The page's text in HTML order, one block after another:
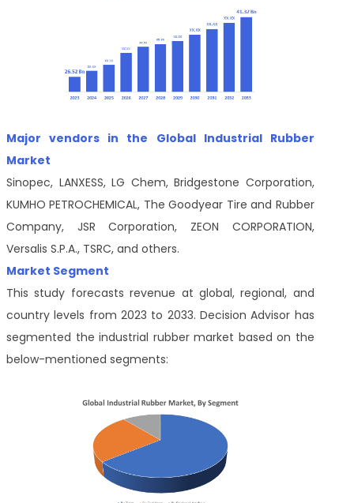
Major vendors in the Global Industrial Rubber
Market
Sinopec, LANXESS, LG Chem, Bridgestone Corporation,
KUMHO PETROCHEMICAL, The Goodyear Tire and Rubber
Company, JSR Corporation, ZEON CORPORATION,
Versalis S.P.A., TSRC, and others.
Market Segment
This study forecasts revenue at global, regional, and
country levels from 2023 to 2033. Decision Advisor has
segmented the industrial rubber market based on the
below-mentioned segments: